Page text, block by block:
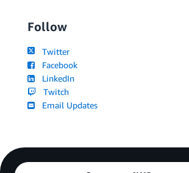
Follow
Twitter
Facebook
LinkedIn
Twitch
Email Updates